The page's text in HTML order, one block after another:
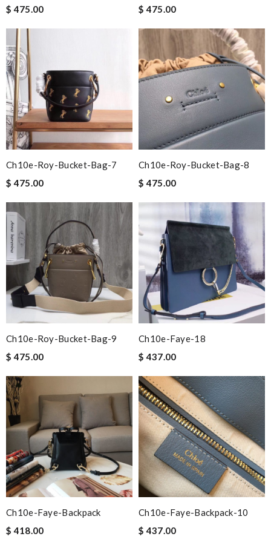
$ 475.00
$ 475.00
Ch10e-Roy-Bucket-Bag-7
$ 475.00
Ch10e-Roy-Bucket-Bag-8
$ 475.00
Ch10e-Roy-Bucket-Bag-9
$ 475.00
Ch10e-Faye-18
$ 437.00
Ch10e-Faye-Backpack
$ 418.00
Ch10e-Faye-Backpack-10
$ 437.00